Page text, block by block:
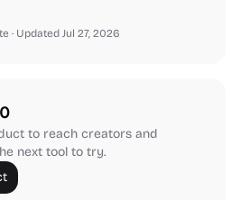
· Updated Jul 27, 2026
to reach creators and
next tool to try.